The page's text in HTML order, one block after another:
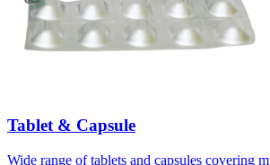
Tablet & Capsule
Wide range of tablets and capsules covering